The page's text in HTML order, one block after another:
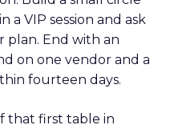
VIP session and ask
End with an
on one vendor and a
fourteen days.
that first table in